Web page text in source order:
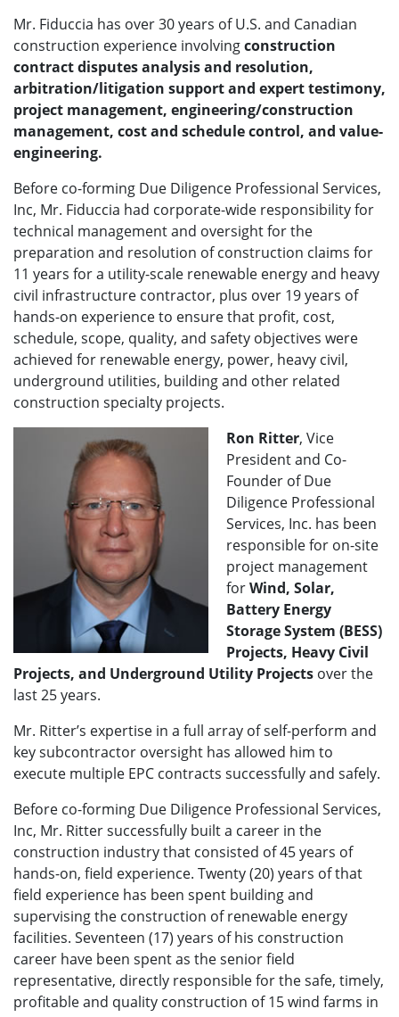
Mr. Fiduccia has over 30 years of U.S. and Canadian
construction experience involvingconstruction
contract disputes analysis and resolution,
arbitration/litigation support and expert testimony,
project management, engineering/construction
management, cost and schedule control, and value-
engineering.
Before co-forming Due Diligence Professional Services,
Inc, Mr. Fiduccia had corporate-wide responsibility for
technical management and oversight for the
preparation and resolution of construction claims for
11 years for a utility-scale renewable energy and heavy
civil infrastructure contractor, plus over 19 years of
hands-on experience to ensure that profit, cost,
schedule, scope, quality, and safety objectives were
achieved for renewable energy, power, heavy civil,
underground utilities, building and other related
construction specialty projects.
Ron Ritter, Vice
President and Co-
Founder of Due
Diligence Professional
Services, Inc. has been
responsible for on-site
project management
forWind, Solar,
Battery Energy
Storage System (BESS)
Projects, Heavy Civil
Projects, and Underground Utility Projects over the
last 25 years.
Mr. Ritter’s expertise in a full array of self-perform and
key subcontractor oversight has allowed him to
execute multiple EPC contracts successfully and safely.
Before co-forming Due Diligence Professional Services,
Inc, Mr. Ritter successfully built a career in the
construction industry that consisted of 45 years of
hands-on, field experience. Twenty (20) years of that
field experience has been spent building and
supervising the construction of renewable energy
facilities. Seventeen (17) years of his construction
career have been spent as the senior field
representative, directly responsible for the safe, timely,
profitable and quality construction of 15 wind farms in